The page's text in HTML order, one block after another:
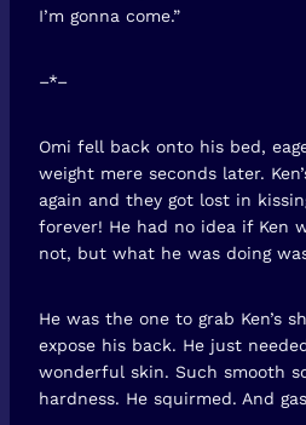
I’m gonna come.”
–*–
Omi fell back onto his bed,
weight mere seconds later.
again and they got lost in
forever! He had no idea if Ken
not, but what he was doing
He was the one to grab Ken’s
expose his back. He just
wonderful skin. Such smooth
hardness. He squirmed. And